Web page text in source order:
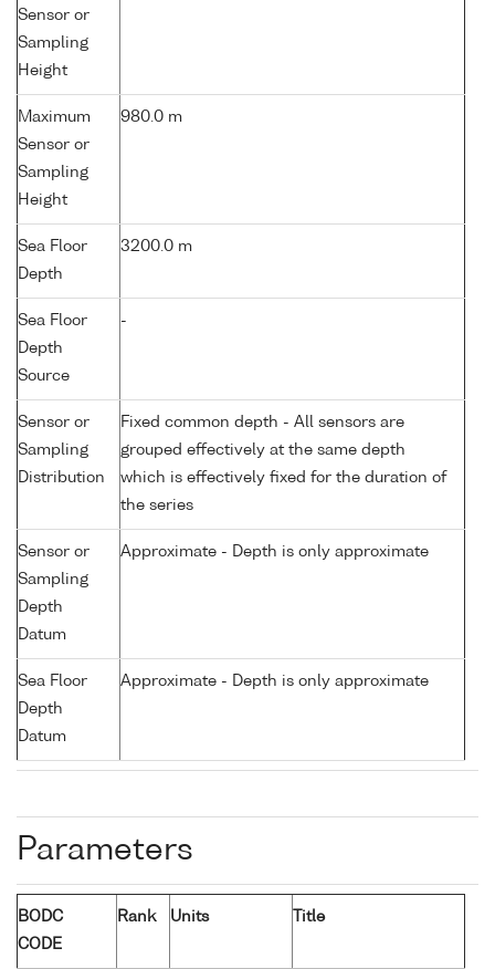
Sensor or
Sampling
Height
Maximum
Sensor or
Sampling
Height
980.0 m
Sea Floor
Depth
3200.0 m
Sea Floor
Depth
Source
-
Sensor or
Sampling
Distribution
Fixed common depth - All sensors are
grouped effectively at the same depth
which is effectively fixed for the duration of
the series
Sensor or
Sampling
Depth
Datum
Approximate - Depth is only approximate
Sea Floor
Depth
Datum
Approximate - Depth is only approximate
Parameters
BODC
CODE
Rank Units Title